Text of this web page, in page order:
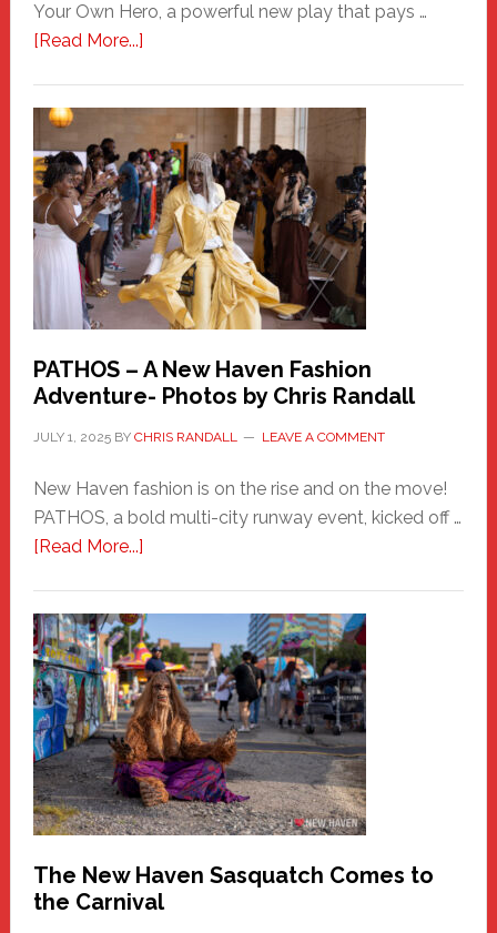
Your Own Hero, a powerful new play that pays …
[Read More...]about
Haven
Hero
PATHOS – A New Haven Fashion
Adventure- Photos by Chris Randall
JULY 1, 2025BY CHRIS RANDALL LEAVE A COMMENT
New Haven fashion is on the rise and on the move!
PATHOS, a bold multi-city runway event, kicked off …
[Read More...]about
A
New
Haven
Fashion
Adventure-
Photos
by
Chris
Randall
The New Haven Sasquatch Comes to
the Carnival